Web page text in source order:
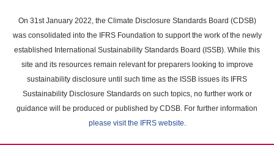
main
content
On 31st January 2022, the Climate Disclosure Standards Board (CDSB)
was consolidated into the IFRS Foundation to support the work of the newly
established International Sustainability Standards Board (ISSB). While this
site and its resources remain relevant for preparers looking to improve
sustainability disclosure until such time as the ISSB issues its IFRS
Sustainability Disclosure Standards on such topics, no further work or
guidance will be produced or published by CDSB. For further information
please visit the IFRS website.